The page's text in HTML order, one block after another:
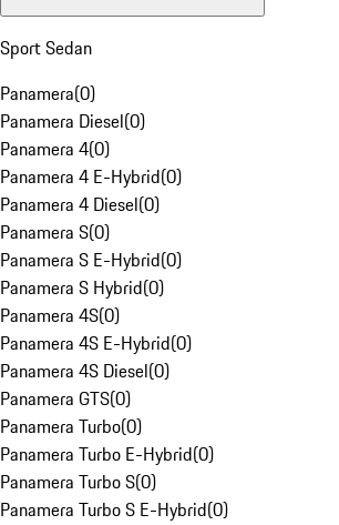
Sport Sedan
Panamera(0)
Panamera Diesel(0)
Panamera 4(0)
Panamera 4 E-Hybrid(0)
Panamera 4 Diesel(0)
Panamera S(0)
Panamera S E-Hybrid(0)
Panamera S Hybrid(0)
Panamera 4S(0)
Panamera 4S E-Hybrid(0)
Panamera 4S Diesel(0)
Panamera GTS(0)
Panamera Turbo(0)
Panamera Turbo E-Hybrid(0)
Panamera Turbo S(0)
Panamera Turbo S E-Hybrid(0)